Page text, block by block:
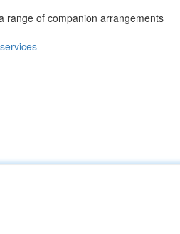
range of companion arrangements